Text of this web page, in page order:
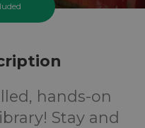
hands-on
Stay and